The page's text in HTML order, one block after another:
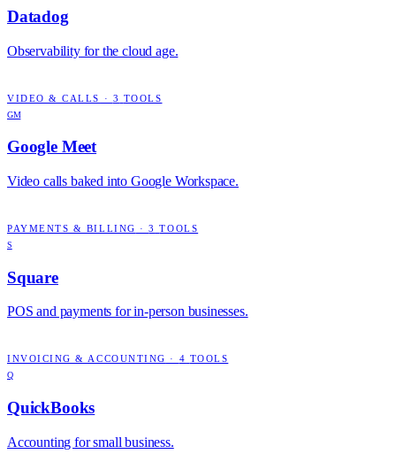
Datadog
Observability for the cloud age.
VIDEO & CALLS · 3 TOOLS
GM
Google Meet
Video calls baked into Google Workspace.
PAYMENTS & BILLING ·3 TOOLS
S
Square
POS and payments for in-person businesses.
INVOICING & ACCOUNTING · 4 TOOLS
Q
QuickBooks
Accounting for small business.